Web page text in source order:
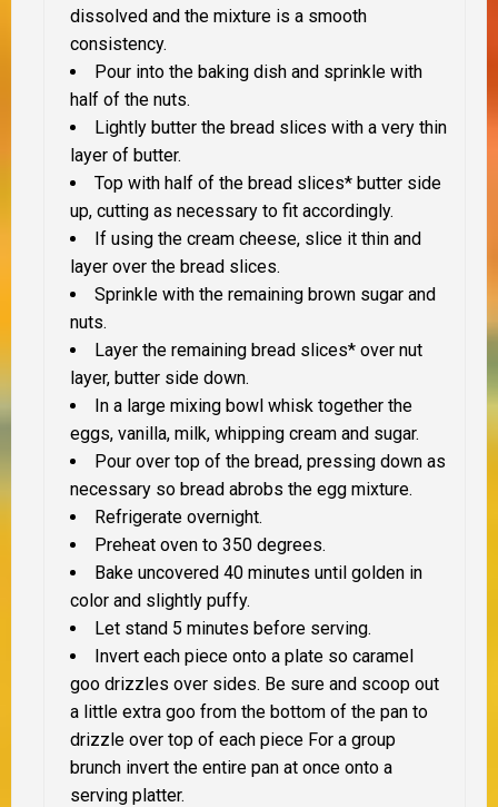
dissolved and the mixture is a smooth
consistency.
Pour into the baking dish and sprinkle with
half of the nuts.
Lightly butter the bread slices with a very thin
layer of butter.
Top with half of the bread slices* butter side
up, cutting as necessary to fit accordingly.
If using the cream cheese, slice it thin and
layer over the bread slices.
Sprinkle with the remaining brown sugar and
nuts.
Layer the remaining bread slices* over nut
layer, butter side down.
In a large mixing bowl whisk together the
eggs, vanilla, milk, whipping cream and sugar.
Pour over top of the bread, pressing down as
necessary so bread abrobs the egg mixture.
Refrigerate overnight.
Preheat oven to 350 degrees.
Bake uncovered 40 minutes until golden in
color and slightly puffy.
Let stand 5 minutes before serving.
Invert each piece onto a plate so caramel
goo drizzles over sides. Be sure and scoop out
a little extra goo from the bottom of the pan to
drizzle over top of each piece For a group
brunch invert the entire pan at once onto a
serving platter.